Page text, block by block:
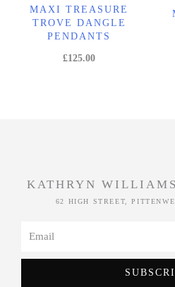
MAXI TREASURE
TROVE DANGLE
PENDANTS
£125.00
KATHRYN
62 HIGH STREET,